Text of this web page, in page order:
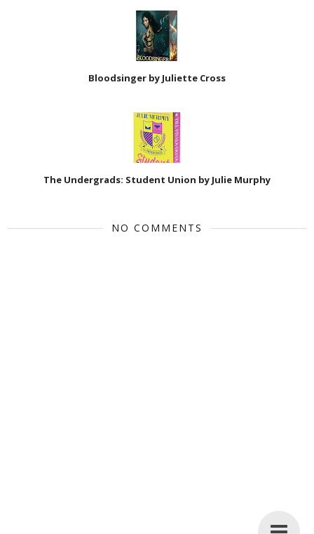
Bloodsinger by Juliette Cross
The Undergrads: Student Union by Julie Murphy
NO COMMENTS